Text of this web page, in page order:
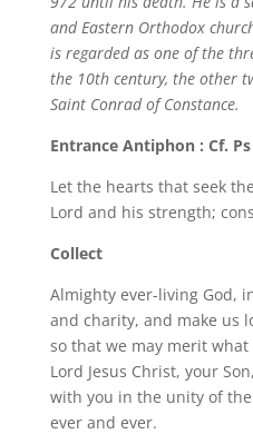
and Eastern Orthodox
is regarded as one of the
the 10th century, the other
Saint Conrad of Constance.
Entrance Antiphon : Cf. Ps
Let the hearts that seek
Lord and his strength;
Collect
Almighty ever-living God,
and charity, and make us
so that we may merit
Lord Jesus Christ, your
with you in the unity of
ever and ever.